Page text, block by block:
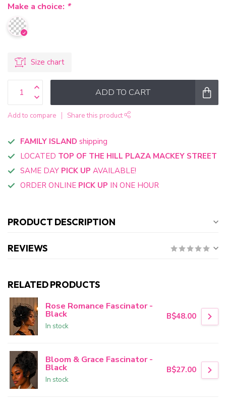
Make a choice: *
Size chart
ADD TO CART
Add to compare Share this product
FAMILY ISLAND shipping
LOCATED TOP OF THE HILL PLAZA MACKEY STREET
SAME DAY PICK UP AVAILABLE!
ORDER ONLINE PICK UP IN ONE HOUR
PRODUCT DESCRIPTION
REVIEWS
RELATED PRODUCTS
Rose Romance Fascinator -
Black
In stock
B$48.00
Bloom & Grace Fascinator -
Black
In stock
B$27.00